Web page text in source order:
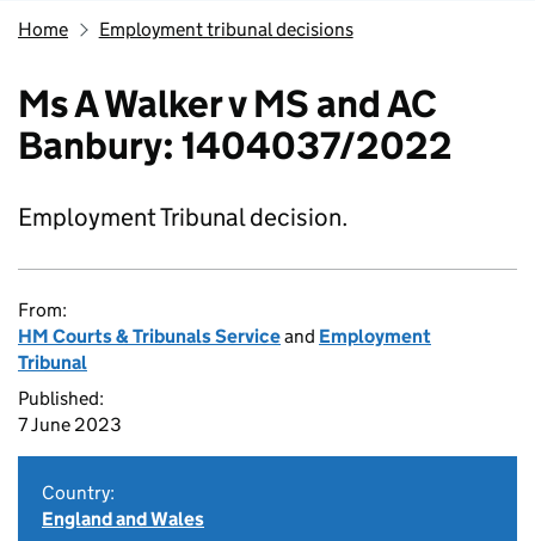
Home Employment tribunal decisions
Ms A Walker v MS and AC
Banbury: 1404037/2022
Employment Tribunal decision.
From:
HM Courts & Tribunals Serviceand Employment
Tribunal
Published:
7 June 2023
Country:
England and Wales